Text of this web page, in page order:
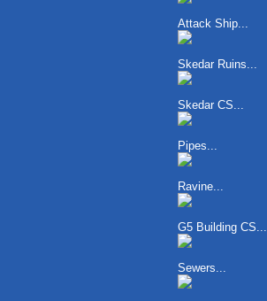
Attack Ship...
Skedar Ruins...
Skedar CS...
Pipes...
Ravine...
G5 Building CS...
Sewers...